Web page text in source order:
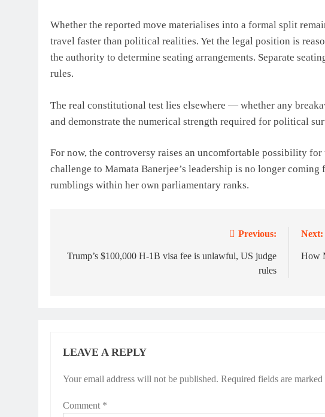
Whether the reported move materialises into a formal split
travel faster than political realities. Yet the legal position is
the authority to determine seating arrangements. Separate
rules.
The real constitutional test lies elsewhere — whether any
and demonstrate the numerical strength required for political
For now, the controversy raises an uncomfortable possibility
challenge to Mamata Banerjee’s leadership is no longer coming
rumblings within her own parliamentary ranks.
navigation
Previous:
Trump’s $100,000 H-1B visa fee is unlawful, US judge
rules
Next:
How
LEAVE A REPLY
Your email address will not be published. Required fields are marked
Comment *